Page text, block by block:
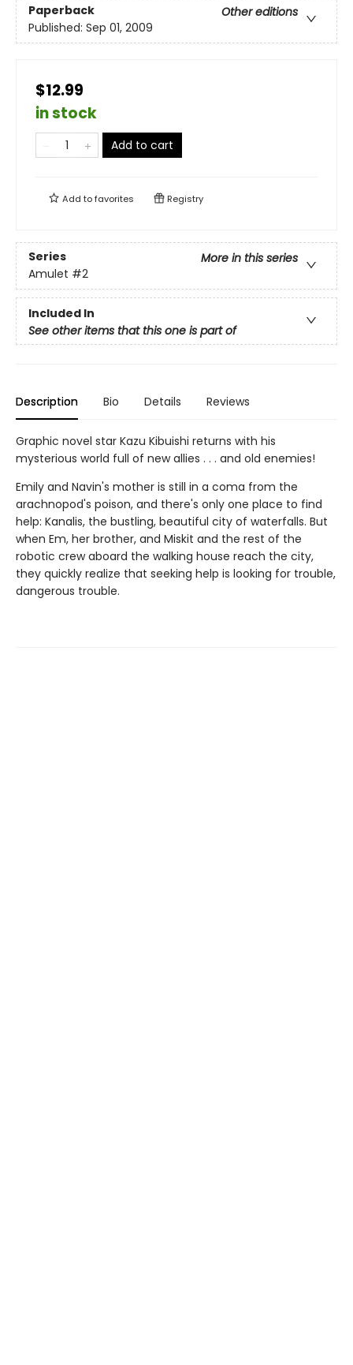
Paperback
Other editions
Published: Sep 01, 2009
$12.99
in stock
Add to cart
Add tofavorites Registry
Series
More in this series
Amulet #2
Included In
See other items that this one is part of
Description Bio Details Reviews
Graphic novel star Kazu Kibuishi returns with his
mysterious world full of new allies . . . and old enemies!
Emily and Navin's mother is still in a coma from the
arachnopod's poison, and there's only one place to find
help: Kanalis, the bustling, beautiful city of waterfalls. But
when Em, her brother, and Miskit and the rest of the
robotic crew aboard the walking house reach the city,
they quickly realize that seeking help is looking for trouble,
dangerous trouble.